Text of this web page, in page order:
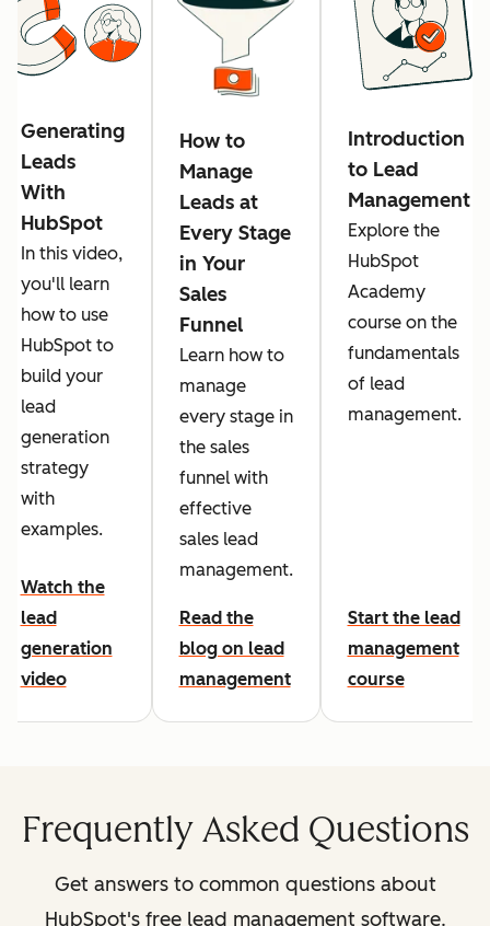
Generating
Leads
With
HubSpot
In this video,
you'll learn
how to use
HubSpot to
build your
lead
generation
strategy
with
examples.
Watch the
lead
generation
video
How to
Manage
Leads at
Every Stage
in Your
Sales
Funnel
Learn how to
manage
every stage in
the sales
funnel with
effective
sales lead
management.
Read the
blog on lead
management
Introduction
to Lead
Management
Explore the
HubSpot
Academy
course on the
fundamentals
of lead
management.
Start the lead
management
course
Frequently Asked Questions
Get answers to common questions about
HubSpot's free lead management software.